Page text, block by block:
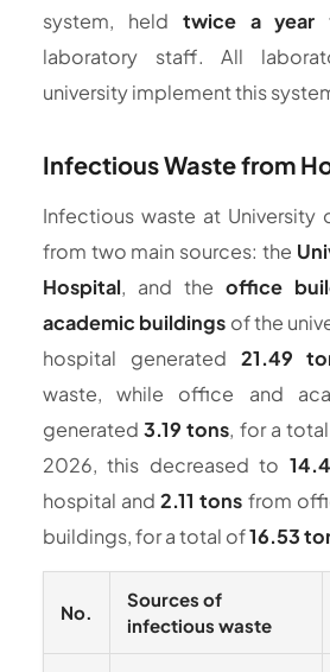
system, held twice a year
laboratory staff. All
university implement this
Infectious Waste from
Infectious waste at University
from two main sources: the
Hospital, and the office
academic buildings of the
hospital generated 21.49
waste, while office and
generated3.19 tons, for a
2026, this decreased to
hospital and2.11 tons from
buildings, for a total of16.53
No.
Sources of
infectious waste